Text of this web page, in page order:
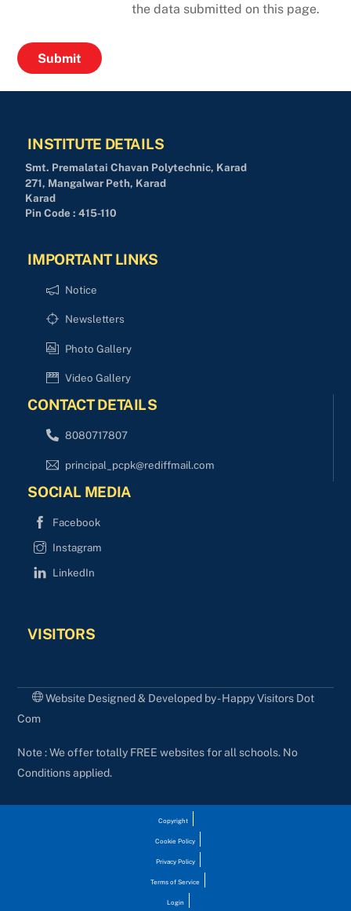
the data submitted on this page.
INSTITUTE DETAILS
Smt. Premalatai Chavan Polytechnic, Karad
271, Mangalwar Peth, Karad
Karad
Pin Code : 415-110
IMPORTANT LINKS
Notice
Newsletters
Photo Gallery
Video Gallery
CONTACT DETAILS
8080717807
principal_pcpk@rediffmail.com
SOCIAL MEDIA
Facebook
Instagram
LinkedIn
VISITORS
Website Designed & Developed by - Happy Visitors Dot
Com
Note : We offer totally FREE websites for all schools. No
Conditions applied.
Copyright
Cookie Policy
Privacy Policy
Terms of Service
Login